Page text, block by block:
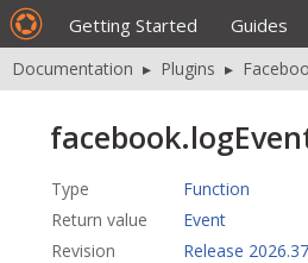
Getting Started Guides
Documentation ▸ Plugins ▸
Type
Function
Return value
Event
Revision
Release